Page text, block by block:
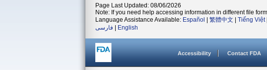
Page Last Updated: 08/06/2026
Note: If you need help accessing information in different file
Language Assistance Available: Español 繁體中文 Tiếng Việt|
فارسی
English
Accessibility Contact FDA